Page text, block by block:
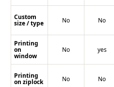
Custom
size / type
Printing
on
window
Printing
on ziplock
No
No
No
No
yes
No